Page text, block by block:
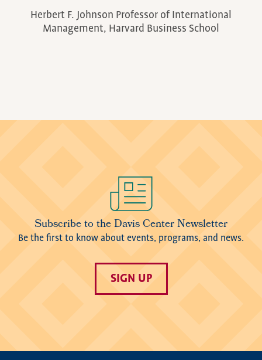
Herbert F. Johnson Professor of International
Management, Harvard Business School
Subscribe to the Davis Center Newsletter
Be the first to know about events, programs, and news.
SIGN UP